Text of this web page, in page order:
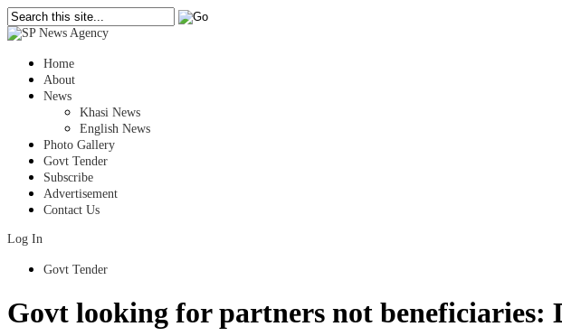
Home
About
News
Khasi News
English News
Photo Gallery
Govt Tender
Subscribe
Advertisement
Contact Us
Log In
Govt Tender
Govt looking for partners not beneficiaries: